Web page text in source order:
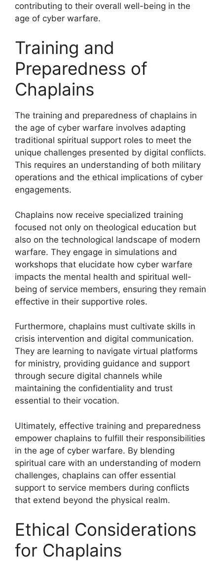
contributing to their overall well-being in the
age of cyber warfare.
Training and
Preparedness of
Chaplains
The training and preparedness of chaplains in
the age of cyber warfare involves adapting
traditional spiritual support roles to meet the
unique challenges presented by digital conflicts.
This requires an understanding of both military
operations and the ethical implications of cyber
engagements.
Chaplains now receive specialized training
focused not only on theological education but
also on the technological landscape of modern
warfare. They engage in simulations and
workshops that elucidate how cyber warfare
impacts the mental health and spiritual well-
being of service members, ensuring they remain
effective in their supportive roles.
Furthermore, chaplains must cultivate skills in
crisis intervention and digital communication.
They are learning to navigate virtual platforms
for ministry, providing guidance and support
through secure digital channels while
maintaining the confidentiality and trust
essential to their vocation.
Ultimately, effective training and preparedness
empower chaplains to fulfill their responsibilities
in the age of cyber warfare. By blending
spiritual care with an understanding of modern
challenges, chaplains can offer essential
support to service members during conflicts
that extend beyond the physical realm.
Ethical Considerations
for Chaplains